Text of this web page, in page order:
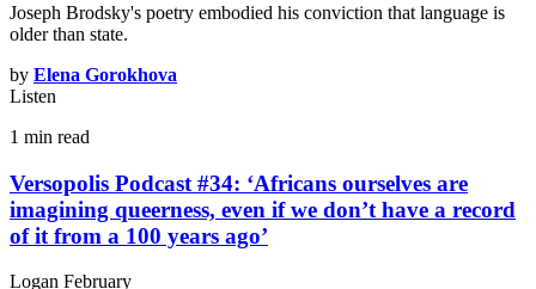
Joseph Brodsky's poetry embodied his conviction that language is
older than state.
by Elena Gorokhova
Listen
1 min read
Versopolis Podcast #34: ‘Africans ourselves are
imagining queerness, even if we don’t have a record
of it from a 100 years ago’
Logan February